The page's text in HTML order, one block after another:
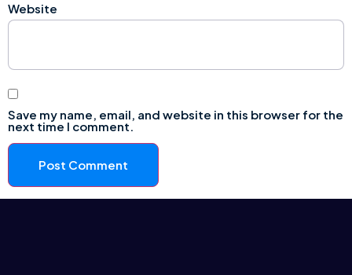
Website
Save my name, email, and website in this browser for the
next time I comment.